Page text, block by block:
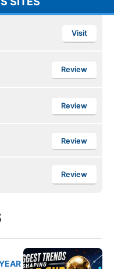
Visit
Review
Review
Review
Review